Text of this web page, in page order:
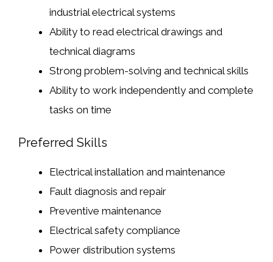
industrial electrical systems
Ability to read electrical drawings and
technical diagrams
Strong problem-solving and technical skills
Ability to work independently and complete
tasks on time
Preferred Skills
Electrical installation and maintenance
Fault diagnosis and repair
Preventive maintenance
Electrical safety compliance
Power distribution systems